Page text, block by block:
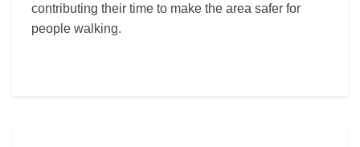
contributing their time to make the area safer for
people walking.